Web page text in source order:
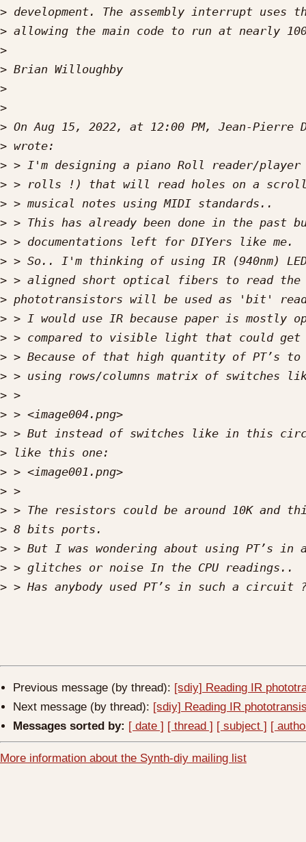
>
>
>
>
>
>
> On Aug 15, 2022, at 12:00 PM, Jean-Pierre
>
>
>
>
>
>
>
>
>
>
>
>
>
>
>
>
>
>
>
>
>
>
>
>
Previous message (by thread): [sdiy] Reading IR
Next message (by thread): [sdiy] Reading IR
Messages sorted by: [ date ] [ thread ] [ subject ] [
More information about the Synth-diy mailing list